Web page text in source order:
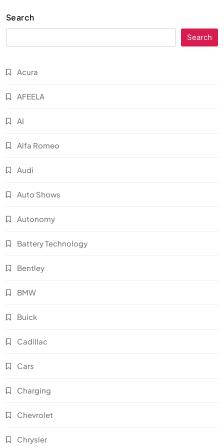
Search
Search
Acura
AFEELA
AI
Alfa Romeo
Audi
Auto Shows
Autonomy
Battery Technology
Bentley
BMW
Buick
Cadillac
Cars
Charging
Chevrolet
Chrysler